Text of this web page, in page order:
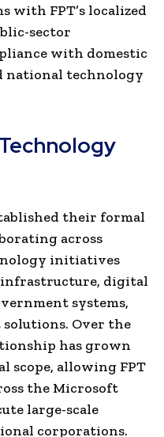
with FPT’s localized
sector
with domestic
national technology
their formal
across
initiatives
digital
systems,
Over the
has grown
scope, allowing FPT
the Microsoft
large-scale
corporations.